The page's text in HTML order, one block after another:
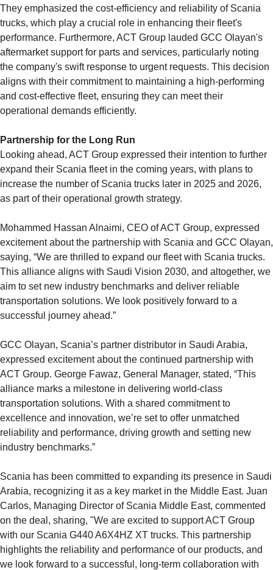
They emphasized the cost-efficiency and reliability of Scania
trucks, which play a crucial role in enhancing their fleet's
performance. Furthermore, ACT Group lauded GCC Olayan's
aftermarket support for parts and services, particularly noting
the company's swift response to urgent requests. This decision
aligns with their commitment to maintaining a high-performing
and cost-effective fleet, ensuring they can meet their
operational demands efficiently.
Partnership for the Long Run
Looking ahead, ACT Group expressed their intention to further
expand their Scania fleet in the coming years, with plans to
increase the number of Scania trucks later in 2025 and 2026,
as part of their operational growth strategy.
Mohammed Hassan Alnaimi, CEO of ACT Group, expressed
excitement about the partnership with Scania and GCC Olayan,
saying, “We are thrilled to expand our fleet with Scania trucks.
This alliance aligns with Saudi Vision 2030, and altogether, we
aim to set new industry benchmarks and deliver reliable
transportation solutions. We look positively forward to a
successful journey ahead.”
GCC Olayan, Scania’s partner distributor in Saudi Arabia,
expressed excitement about the continued partnership with
ACT Group. George Fawaz, General Manager, stated, “This
alliance marks a milestone in delivering world-class
transportation solutions. With a shared commitment to
excellence and innovation, we’re set to offer unmatched
reliability and performance, driving growth and setting new
industry benchmarks.”
Scania has been committed to expanding its presence in Saudi
Arabia, recognizing it as a key market in the Middle East. Juan
Carlos, Managing Director of Scania Middle East, commented
on the deal, sharing, "We are excited to support ACT Group
with our Scania G440 A6X4HZ XT trucks. This partnership
highlights the reliability and performance of our products, and
we look forward to a successful, long-term collaboration with